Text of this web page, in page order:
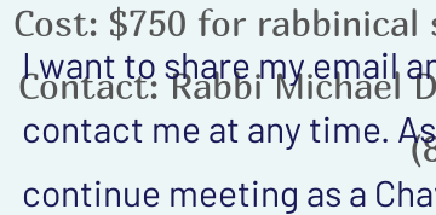
Cost: $750 for
Contact: Rabbi Michael
I want to share my email
contact me at any time.
continue meeting as a